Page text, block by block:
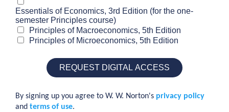
Essentials of Economics, 3rd Edition (for the one-
semester Principles course)
Principles of Macroeconomics, 5th Edition
Principles of Microeconomics, 5th Edition
By signing up you agree to W. W. Norton's privacy policy
and terms of use.